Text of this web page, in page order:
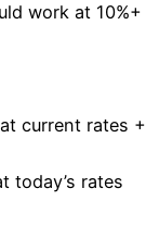
work at 10%+
current rates
today’s rates